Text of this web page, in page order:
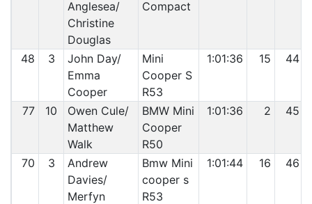
Anglesea/
Christine
Douglas
Compact
48 3
John Day/
Emma
Cooper
Mini
Cooper S
R53
1:01:36 15 44
77 10
Owen Cule/
Matthew
Walk
BMW Mini
Cooper
R50
1:01:36 2 45
70 3
Andrew
Davies/
Merfyn
Bmw Mini
cooper s
R53
1:01:44 16 46